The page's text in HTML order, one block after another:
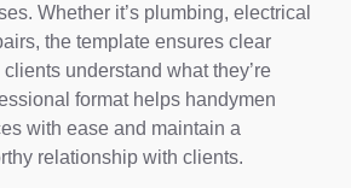
Whether it’s plumbing, electrical
the template ensures clear
understand what they’re
format helps handymen
with ease and maintain a
relationship with clients.